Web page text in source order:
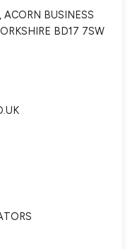
BUSINESS
BD17 7SW